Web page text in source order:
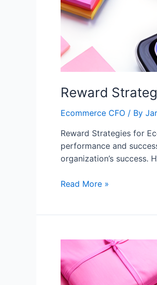
Reward
Ecommerce CFO / By
Reward Strategies for
performance and
organization’s success.
Read More »